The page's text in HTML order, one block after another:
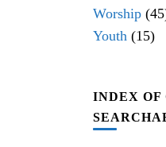
Worship
Youth(15)
INDEX OF